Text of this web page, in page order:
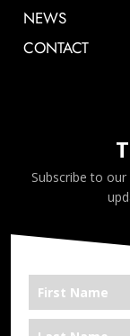
NEWS
CONTACT
Subscribe to